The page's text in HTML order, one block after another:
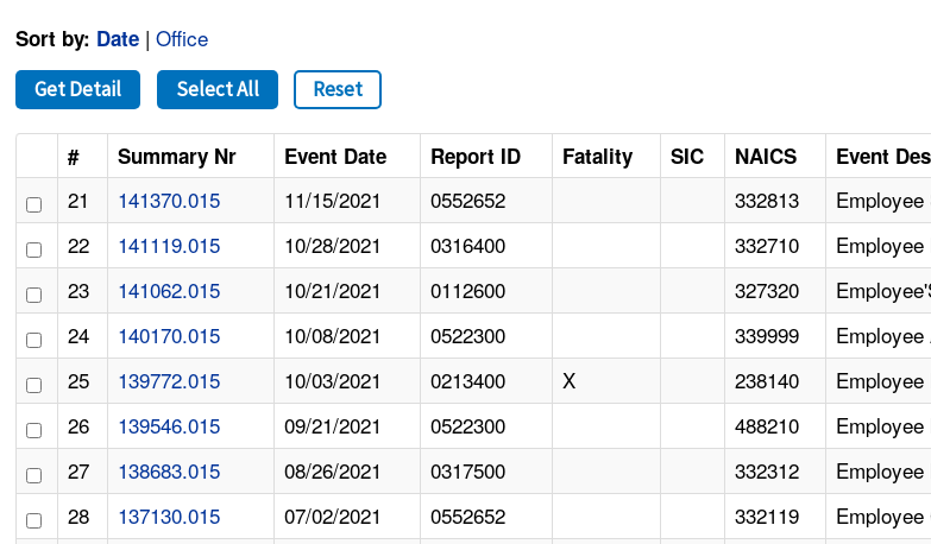
Sort by: Date |Office
Get Detail Select All Reset
# Summary Nr Event Date Report ID Fatality SIC NAICS Event
21 141370.015 11/15/2021 0552652 332813
22
141119.015 10/28/2021 0316400 332710
23
141062.015 10/21/2021 0112600 327320
24
140170.015 10/08/2021 0522300 339999
25
139772.015 10/03/2021 0213400 X 238140
26
139546.015 09/21/2021 0522300 488210
27
138683.015 08/26/2021 0317500 332312
28
137130.015 07/02/2021 0552652 332119